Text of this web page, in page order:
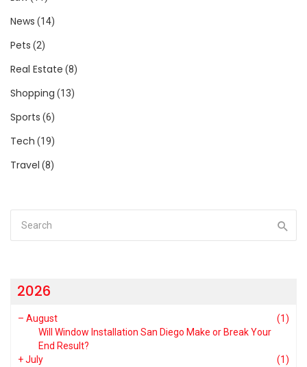
News (14)
Pets (2)
Real Estate (8)
Shopping (13)
Sports (6)
Tech (19)
Travel (8)
2026
– August
(1)
Will Window Installation San Diego Make or Break Your
End Result?
+July
(1)